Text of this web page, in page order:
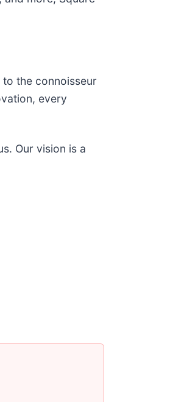
the connoisseur
every
Our vision is a